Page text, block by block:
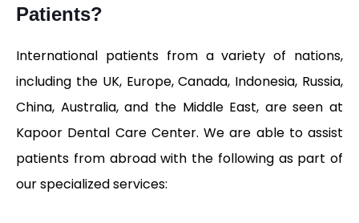
Patients?
International patients from a variety of nations,
including the UK, Europe, Canada, Indonesia, Russia,
China, Australia, and the Middle East, are seen at
Kapoor Dental Care Center. We are able to assist
patients from abroad with the following as part of
our specialized services: